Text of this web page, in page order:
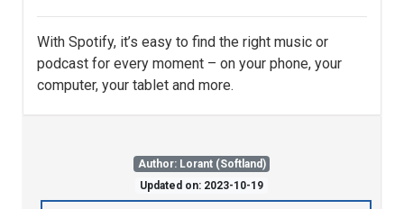
With Spotify, it’s easy to find the right music or
podcast for every moment – on your phone, your
computer, your tablet and more.
Author: Lorant (Softland)
Updated on: 2023-10-19